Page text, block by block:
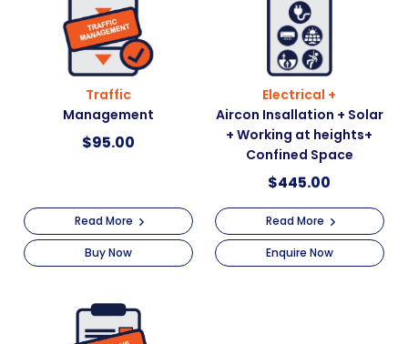
Traffic
Management
$95.00
Read More
Buy Now
Electrical +
Aircon Insallation + Solar
+ Working at heights+
Confined Space
$445.00
Read More
Enquire Now